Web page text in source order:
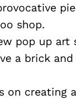
shop.
pop up art
a brick
on creating